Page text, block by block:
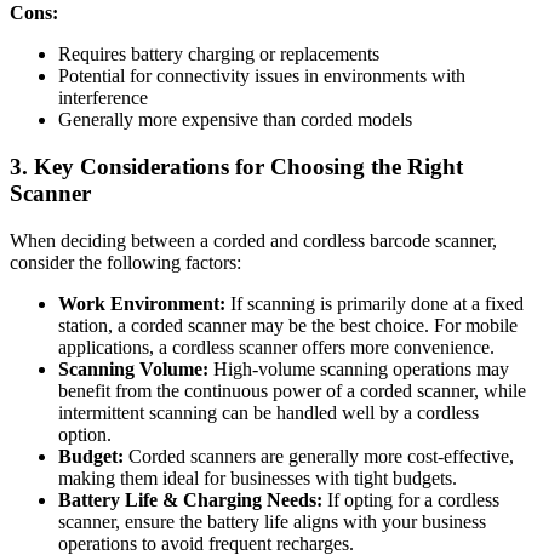
Cons:
Requires battery charging or replacements
Potential for connectivity issues in environments with
interference
Generally more expensive than corded models
3. Key Considerations for Choosing the Right
Scanner
When deciding between a corded and cordless barcode scanner,
consider the following factors:
Work Environment: If scanning is primarily done at a fixed
station, a corded scanner may be the best choice. For mobile
applications, a cordless scanner offers more convenience.
Scanning Volume: High-volume scanning operations may
benefit from the continuous power of a corded scanner, while
intermittent scanning can be handled well by a cordless
option.
Budget: Corded scanners are generally more cost-effective,
making them ideal for businesses with tight budgets.
Battery Life & Charging Needs: If opting for a cordless
scanner, ensure the battery life aligns with your business
operations to avoid frequent recharges.